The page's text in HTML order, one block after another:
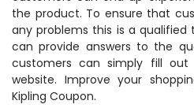
the product. To ensure that
any problems this is a
can provide answers to the
customers can simply fill
website. Improve your
Kipling Coupon.